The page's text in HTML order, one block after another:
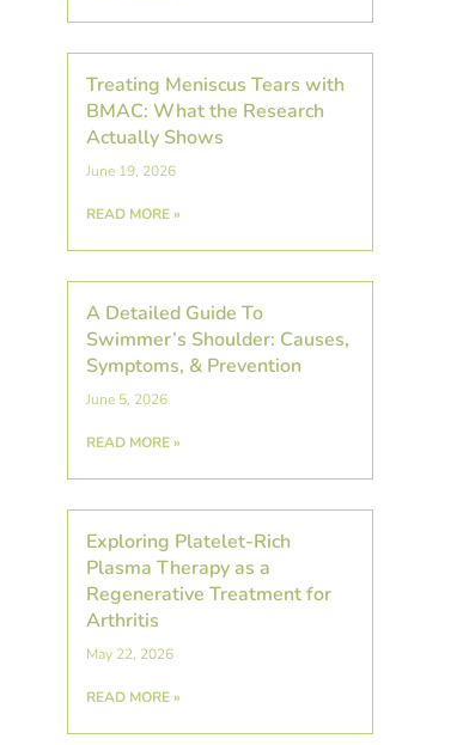
Treating Meniscus Tears with
BMAC: What the Research
Actually Shows
June 19, 2026
READ MORE »
A Detailed Guide To
Swimmer’s Shoulder: Causes,
Symptoms, & Prevention
June 5, 2026
READ MORE »
Exploring Platelet-Rich
Plasma Therapy as a
Regenerative Treatment for
Arthritis
May 22, 2026
READ MORE »